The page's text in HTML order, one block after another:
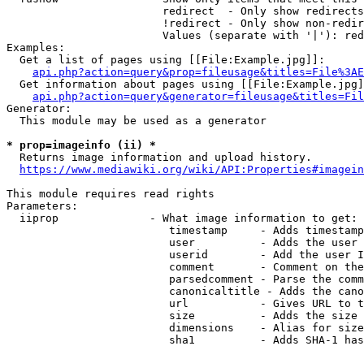
                        redirect  - Only show redirects
!redirect - Only show non-
Values (separate with '|'):
Examples:
  Get a list of pages using [[File:Example.jpg]]:
Get information about pages using
Generator:
  This module may be used as a generator
* prop=imageinfo (ii) *
  Returns image information and upload history.
https://www.mediawiki.org/wiki/
This module requires read rights
Parameters:
  iiprop              - What image information to get:
timestamp     - Adds
user          - Adds the
userid        - Add the user
comment       - Comment on
parsedcomment - Parse the
canonicaltitle - Adds the
url           - Gives URL to
size          - Adds the
                         dimensions    - Alias for size
sha1          - Adds SHA-1